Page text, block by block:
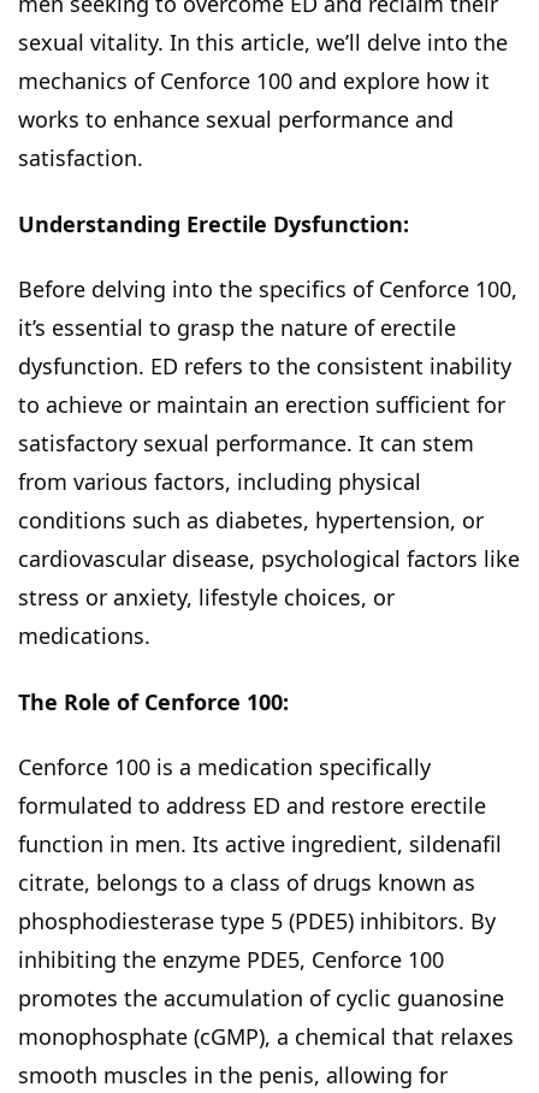
sexual vitality. In this article, we’ll delve into the
mechanics of Cenforce 100 and explore how it
works to enhance sexual performance and
satisfaction.
Understanding Erectile Dysfunction:
Before delving into the specifics of Cenforce 100,
it’s essential to grasp the nature of erectile
dysfunction. ED refers to the consistent inability
to achieve or maintain an erection sufficient for
satisfactory sexual performance. It can stem
from various factors, including physical
conditions such as diabetes, hypertension, or
cardiovascular disease, psychological factors like
stress or anxiety, lifestyle choices, or
medications.
The Role of Cenforce 100:
Cenforce 100 is a medication specifically
formulated to address ED and restore erectile
function in men. Its active ingredient, sildenafil
citrate, belongs to a class of drugs known as
phosphodiesterase type 5 (PDE5) inhibitors. By
inhibiting the enzyme PDE5, Cenforce 100
promotes the accumulation of cyclic guanosine
monophosphate (cGMP), a chemical that relaxes
smooth muscles in the penis, allowing for